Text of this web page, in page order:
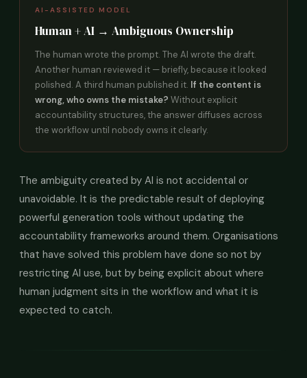
AI-ASSISTED MODEL
Human + AI → Ambiguous Ownership
The human wrote the prompt. The AI wrote the draft.
Another human reviewed it — briefly, because it looked
polished. A third human published it. If the content is
wrong, who owns the mistake? Without explicit
accountability structures, the answer diffuses across
the workflow until nobody owns it clearly.
The ambiguity created by AI is not accidental or
unavoidable. It is the predictable result of deploying
powerful generation tools without updating the
accountability frameworks around them. Organisations
that have solved this problem have done so not by
restricting AI use, but by being explicit about where
human judgment sits in the workflow and what it is
expected to catch.